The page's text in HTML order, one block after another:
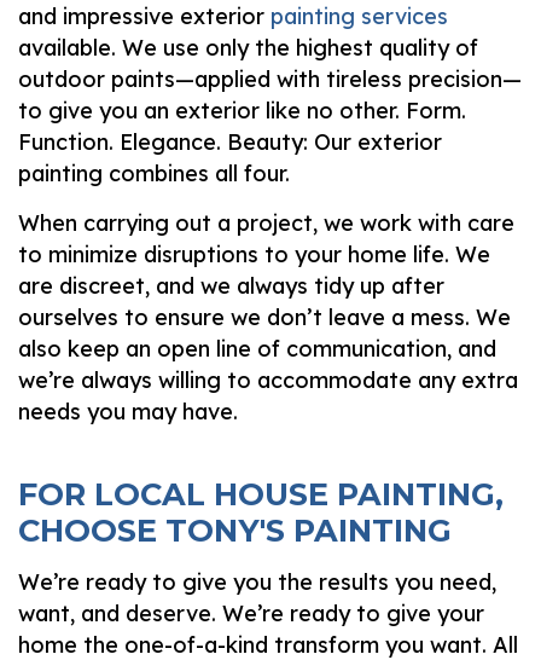
and impressive exterior painting services
available. We use only the highest quality of
outdoor paints—applied with tireless precision—
to give you an exterior like no other. Form.
Function. Elegance. Beauty: Our exterior
painting combines all four.
When carrying out a project, we work with care
to minimize disruptions to your home life. We
are discreet, and we always tidy up after
ourselves to ensure we don’t leave a mess. We
also keep an open line of communication, and
we’re always willing to accommodate any extra
needs you may have.
FOR LOCAL HOUSE PAINTING,
CHOOSE TONY'S PAINTING
We’re ready to give you the results you need,
want, and deserve. We’re ready to give your
home the one-of-a-kind transform you want. All